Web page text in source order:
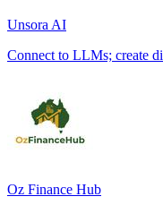
Unsora AI
Connect to LLMs; create
Oz Finance Hub